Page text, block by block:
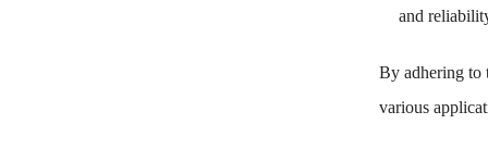
and
By adhering to
various